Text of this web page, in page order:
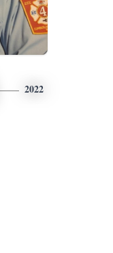
2022